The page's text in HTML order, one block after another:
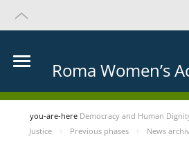
Roma Women’s
you-are-here Democracy and Human
Justice
Previous phases News